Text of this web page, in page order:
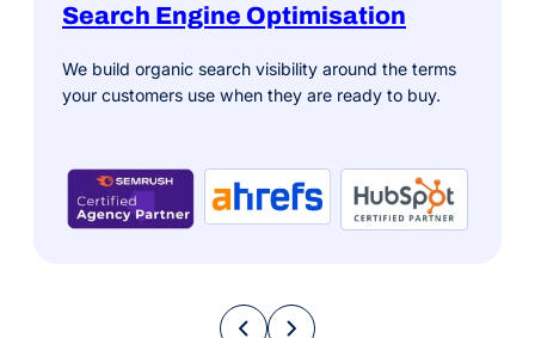
Search Engine Optimisation
We build organic search visibility around the terms
your customers use when they are ready to buy.